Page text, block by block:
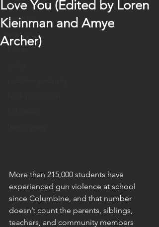
sales
publicity
agency
Love You (Edited by Loren
Kleinman and Amye
Archer)
More than 215,000 students have
experienced gun violence at school
since Columbine, and that number
doesn’t count the parents, siblings,
teachers, and community members